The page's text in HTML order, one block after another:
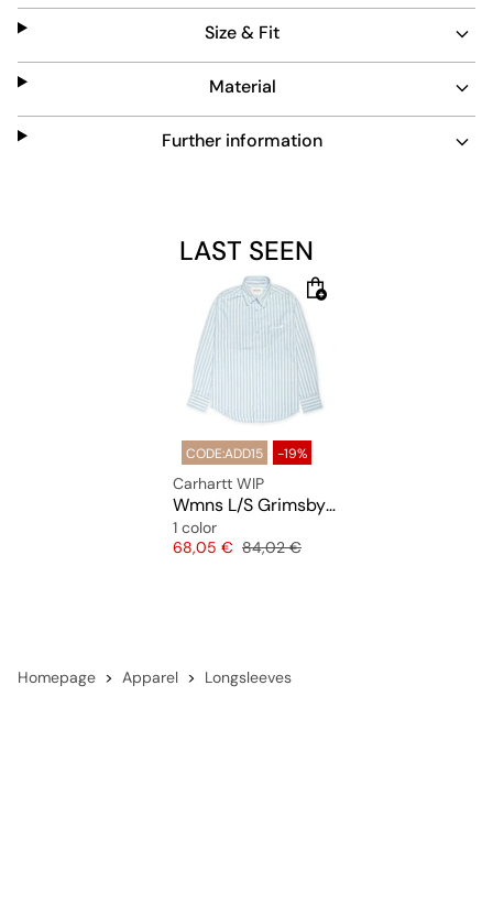
Size & Fit
Material
Further information
LAST SEEN
CODE:ADD15 -19%
Carhartt WIP
Wmns L/S Grimsby Shirt
1 color
Price
68,05 € Original price
84,02 €
Homepage Apparel Longsleeves